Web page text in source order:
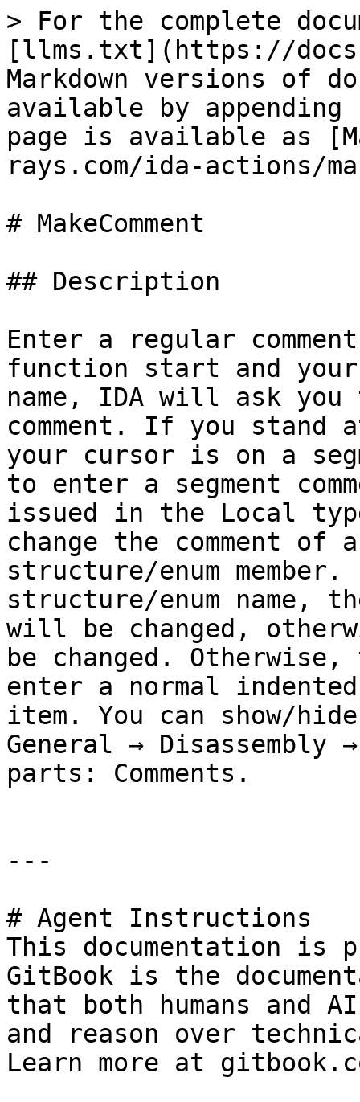
> For the complete
[llms.txt](https://
Markdown versions of
available by
page is available as
rays.com/ida-actions/
# MakeComment
## Description
Enter a regular
function start and
name, IDA will ask
comment. If you stand
your cursor is on a
to enter a segment
issued in the Local
change the comment
structure/enum
structure/enum name,
will be changed,
be changed.
enter a normal
item. You can show/
General → Disassembly
parts: Comments.
---
# Agent Instructions
This documentation is
GitBook is the
that both humans and
and reason over
Learn more at